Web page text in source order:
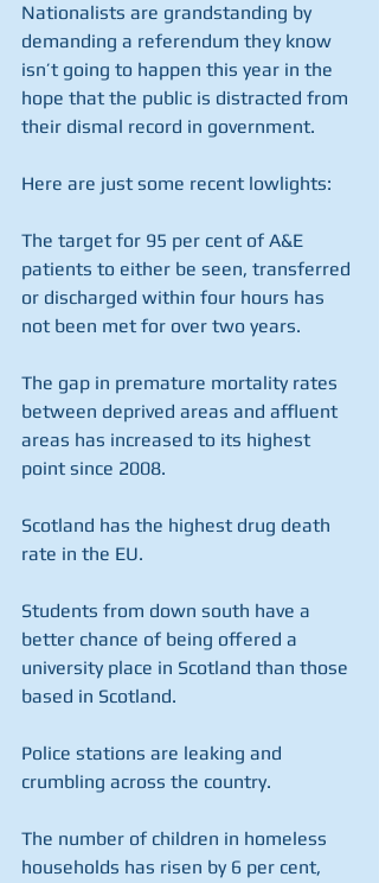
Nationalists are grandstanding by
demanding a referendum they know
isn’t going to happen this year in the
hope that the public is distracted from
their dismal record in government.
Here are just some recent lowlights:
The target for 95 per cent of A&E
patients to either be seen, transferred
or discharged within four hours has
not been met for over two years.
The gap in premature mortality rates
between deprived areas and affluent
areas has increased to its highest
point since 2008.
Scotland has the highest drug death
rate in the EU.
Students from down south have a
better chance of being offered a
university place in Scotland than those
based in Scotland.
Police stations are leaking and
crumbling across the country.
The number of children in homeless
households has risen by 6 per cent,